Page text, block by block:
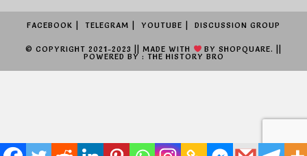
FACEBOOK TELEGRAM YOUTUBE DISCUSSION GROUP
© COPYRIGHT 2021-2023 || MADE WITH BYSHOPQUARE.
POWERED BY : THE HISTORY BRO